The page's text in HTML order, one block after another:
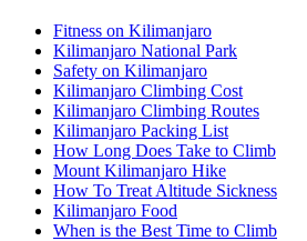
Fitness on Kilimanjaro
Kilimanjaro National Park
Safety on Kilimanjaro
Kilimanjaro Climbing Cost
Kilimanjaro Climbing Routes
Kilimanjaro Packing List
How Long Does Take to Climb
Mount Kilimanjaro Hike
How To Treat Altitude Sickness
Kilimanjaro Food
When is the Best Time to Climb